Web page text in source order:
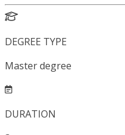
DEGREE TYPE
Master degree
DURATION